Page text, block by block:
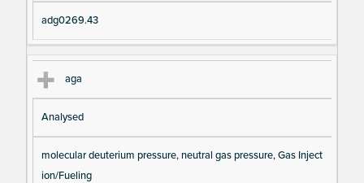
adg0269.43
aga
Analysed
molecular deuterium pressure, neutral gas pressure, Gas Inject
ion/Fueling